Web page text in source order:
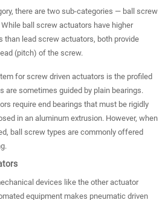
there are two sub-categories — ball screw
ball screw actuators have higher
than lead screw actuators, both provide
(pitch) of the screw.
for screw driven actuators is the profiled
are sometimes guided by plain bearings.
require end bearings that must be rigidly
in an aluminum extrusion. However, when
ball screw types are commonly offered
devices like the other actuator
equipment makes pneumatic driven